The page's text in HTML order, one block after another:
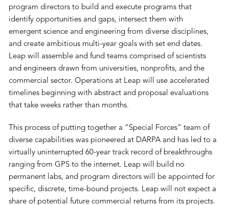
program directors to build and execute programs that
identify opportunities and gaps, intersect them with
emergent science and engineering from diverse disciplines,
and create ambitious multi-year goals with set end dates.
Leap will assemble and fund teams comprised of scientists
and engineers drawn from universities, nonprofits, and the
commercial sector. Operations at Leap will use accelerated
timelines beginning with abstract and proposal evaluations
that take weeks rather than months.
This process of putting together a “Special Forces” team of
diverse capabilities was pioneered at DARPA and has led to a
virtually uninterrupted 60-year track record of breakthroughs
ranging from GPS to the internet. Leap will build no
permanent labs, and program directors will be appointed for
specific, discrete, time-bound projects. Leap will not expect a
share of potential future commercial returns from its projects.